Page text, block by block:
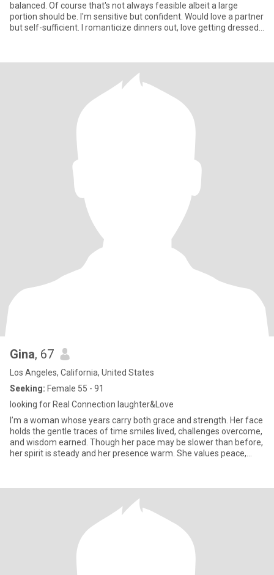
balanced. Of course that's not always feasible albeit a large
portion should be. I'm sensitive but confident. Would love a partner
but self-sufficient. I romanticize dinners out, love getting dressed
my thing. I'm looking for a fem woman who enjoys long
conversations and nights out on the town ....
Gina, 67
Los Angeles, California, United States
Seeking: Female 55 - 91
looking for Real Connection laughter&Love
I’m a woman whose years carry both grace and strength. Her face
holds the gentle traces of time smiles lived, challenges overcome,
and wisdom earned. Though her pace may be slower than before,
her spirit is steady and her presence warm. She values peace,